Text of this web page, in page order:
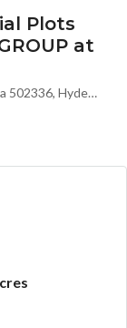
Plots
at
Hyderabad, India